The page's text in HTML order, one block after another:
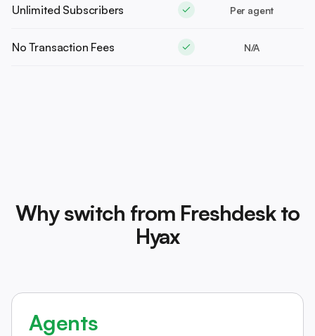
Unlimited Subscribers Per agent
No Transaction Fees N/A
Why switch from Freshdesk to
Hyax
Agents